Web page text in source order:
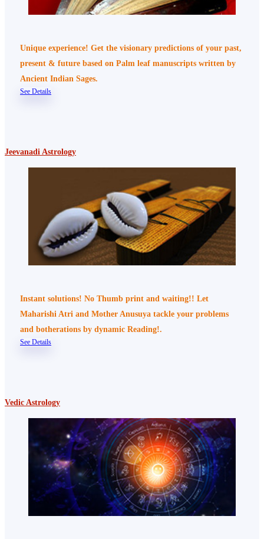
Unique experience! Get the visionary predictions of your past,
present & future based on Palm leaf manuscripts written by
Ancient Indian Sages.
See Details
Jeevanadi Astrology
Instant solutions! No Thumb print and waiting!! Let
Maharishi Atri and Mother Anusuya tackle your problems
and botherations by dynamic Reading!.
See Details
Vedic Astrology